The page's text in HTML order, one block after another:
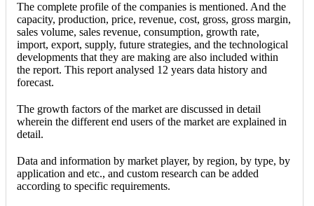
The complete profile of the companies is mentioned. And the
capacity, production, price, revenue, cost, gross, gross margin,
sales volume, sales revenue, consumption, growth rate,
import, export, supply, future strategies, and the technological
developments that they are making are also included within
the report. This report analysed 12 years data history and
forecast.
The growth factors of the market are discussed in detail
wherein the different end users of the market are explained in
detail.
Data and information by market player, by region, by type, by
application and etc., and custom research can be added
according to specific requirements.